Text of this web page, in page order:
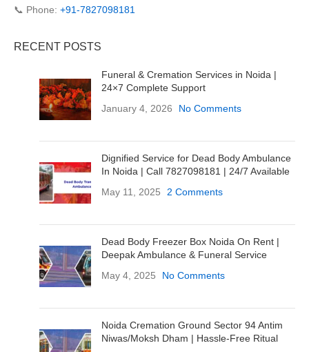
📞 Phone: +91-7827098181
RECENT POSTS
Funeral & Cremation Services in Noida |
24×7 Complete Support
January 4, 2026
No Comments
Dignified Service for Dead Body Ambulance
In Noida | Call 7827098181 | 24/7 Available
May 11, 2025
2 Comments
Dead Body Freezer Box Noida On Rent |
Deepak Ambulance & Funeral Service
May 4, 2025
No Comments
Noida Cremation Ground Sector 94 Antim
Niwas/Moksh Dham | Hassle-Free Ritual